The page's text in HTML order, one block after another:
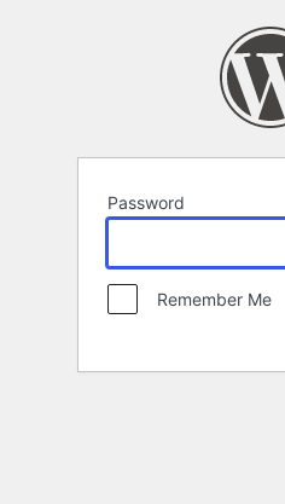
Password
Remember Me